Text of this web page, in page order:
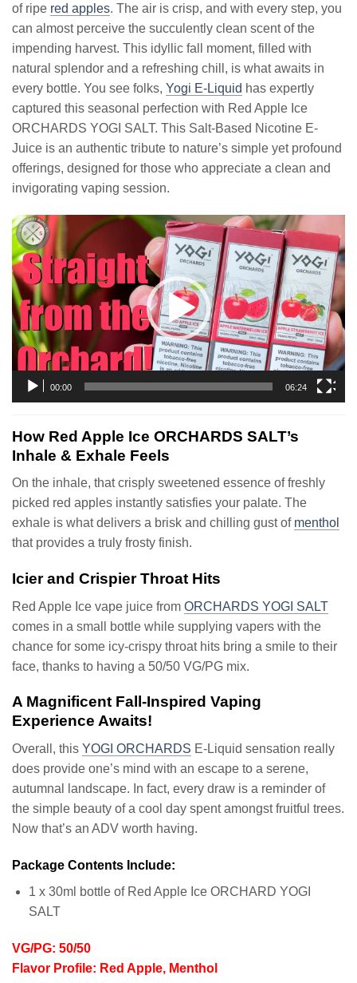
of ripe red apples. The air is crisp, and with every step, you
can almost perceive the succulently clean scent of the
impending harvest. This idyllic fall moment, filled with
natural splendor and a refreshing chill, is what awaits in
every bottle. You see folks, Yogi E-Liquid has expertly
captured this seasonal perfection with Red Apple Ice
ORCHARDS YOGI SALT. This Salt-Based Nicotine E-
Juice is an authentic tribute to nature’s simple yet profound
offerings, designed for those who appreciate a clean and
invigorating vaping session.
Video
Player
00:00 06:24
How Red Apple Ice ORCHARDS SALT’s
Inhale & Exhale Feels
On the inhale, that crisply sweetened essence of freshly
picked red apples instantly satisfies your palate. The
exhale is what delivers a brisk and chilling gust of menthol
that provides a truly frosty finish.
Icier and Crispier Throat Hits
Red Apple Ice vape juice from ORCHARDS YOGI SALT
comes in a small bottle while supplying vapers with the
chance for some icy-crispy throat hits bring a smile to their
face, thanks to having a 50/50 VG/PG mix.
A Magnificent Fall-Inspired Vaping
Experience Awaits!
Overall, this YOGI ORCHARDS E-Liquid sensation really
does provide one’s mind with an escape to a serene,
autumnal landscape. In fact, every draw is a reminder of
the simple beauty of a cool day spent amongst fruitful trees.
Now that’s an ADV worth having.
Package Contents Include:
1 x 30ml bottle of Red Apple Ice ORCHARD YOGI
SALT
VG/PG: 50/50
Flavor Profile: Red Apple, Menthol